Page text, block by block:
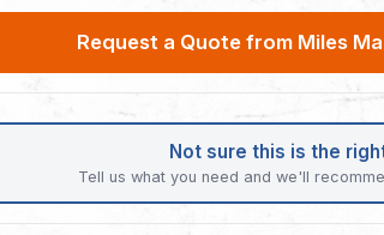
Request a Quote from Miles
Not sure this is the
Tell us what you need and we'll